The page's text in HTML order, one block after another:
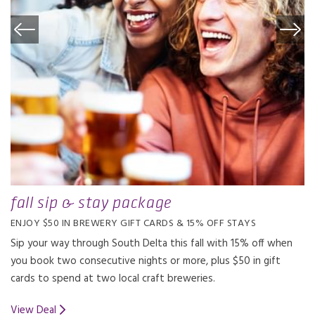
fall sip & stay package
ENJOY $50 IN BREWERY GIFT CARDS & 15% OFF STAYS
Sip your way through South Delta this fall with 15% off when
you book two consecutive nights or more, plus $50 in gift
cards to spend at two local craft breweries.
View Deal